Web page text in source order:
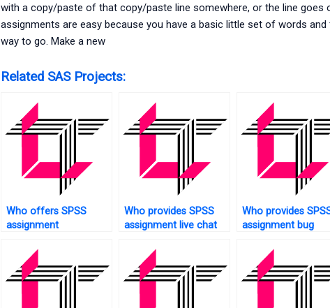
with a copy/paste of that copy/paste line somewhere, or the line goes
assignments are easy because you have a basic little set of words and
way to go. Make a new
Related SAS Projects:
Who offers SPSS
assignment
Who provides SPSS
assignment live chat
Who provides
assignment bug